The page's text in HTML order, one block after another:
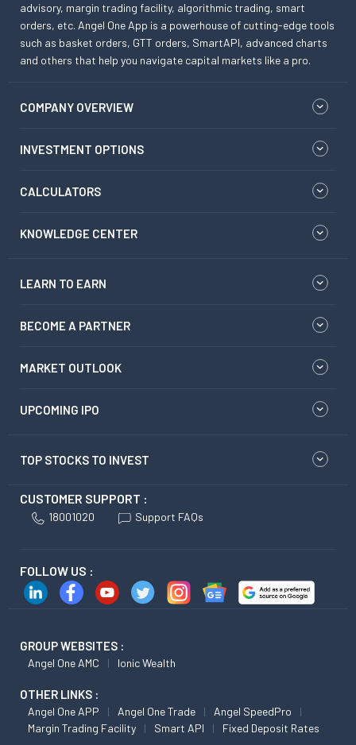
advisory, margin trading facility, algorithmic trading, smart
orders, etc. Angel One App is a powerhouse of cutting-edge tools
such as basket orders, GTT orders, SmartAPI, advanced charts
and others that help you navigate capital markets like a pro.
COMPANY OVERVIEW
INVESTMENT OPTIONS
CALCULATORS
KNOWLEDGE CENTER
LEARN TO EARN
BECOME A PARTNER
MARKET OUTLOOK
UPCOMING IPO
TOP STOCKS TO INVEST
CUSTOMER SUPPORT :
18001020 Support FAQs
FOLLOW US :
GROUP WEBSITES :
Angel One AMC Ionic Wealth
OTHER LINKS :
Angel One APP Angel One Trade
Angel SpeedPro
Margin Trading Facility
Smart API Fixed Deposit Rates